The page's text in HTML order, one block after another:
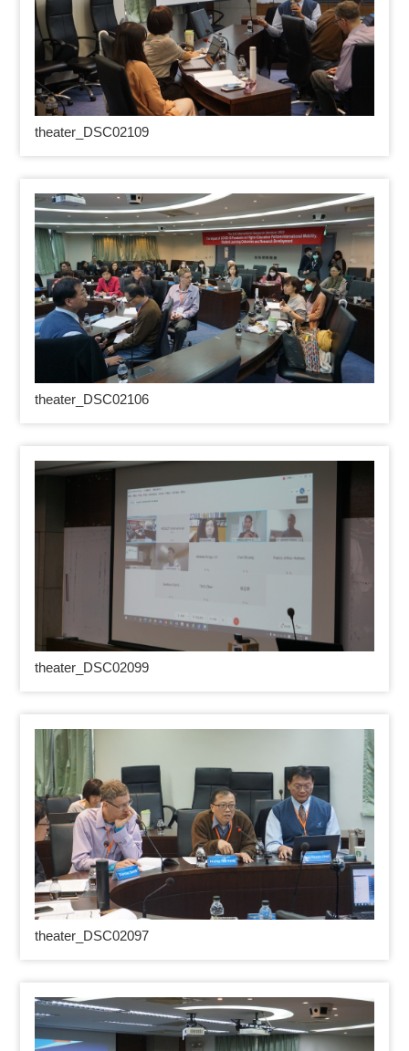
theater_DSC02109
theater_DSC02106
theater_DSC02099
theater_DSC02097